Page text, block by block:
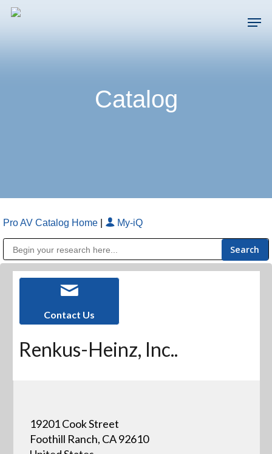
Skip
Catalog
Pro AV Catalog Home My-iQ
Contact Us
Renkus-Heinz, Inc..
19201 Cook Street
Foothill Ranch, CA 92610